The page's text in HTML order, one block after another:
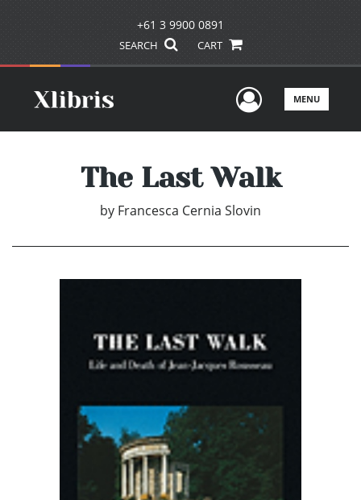
+61 3 9900 0891
SEARCH CART
UserMENU
The Last Walk
by Francesca Cernia Slovin